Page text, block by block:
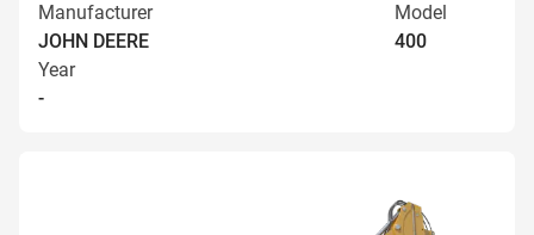
Manufacturer
JOHN DEERE
Model
400
Year
-